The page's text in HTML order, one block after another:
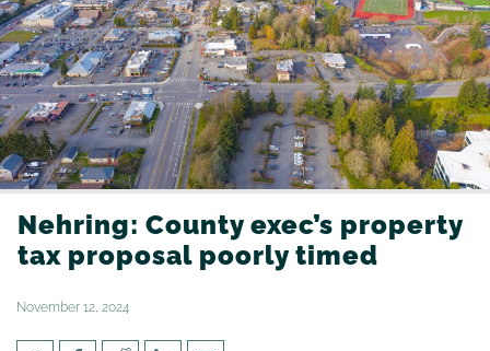
Nehring: County exec’s property
tax proposal poorly timed
November 12, 2024